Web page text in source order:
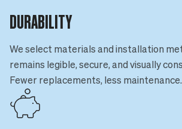
DURABILITY
We select materials and installation
remains legible, secure, and visually
Fewer replacements, less maintenance.